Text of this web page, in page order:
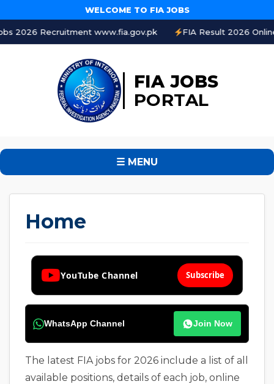
WELCOME TO FIA JOBS
www.fia.gov.pk FIA Result 2026 Online Check by CNIC
FIA JOBS
PORTAL
☰ MENU
Home
YouTube Channel Subscribe
WhatsApp Channel Join Now
The latest FIA jobs for 2026 include a list of all
available positions, details of each job, online